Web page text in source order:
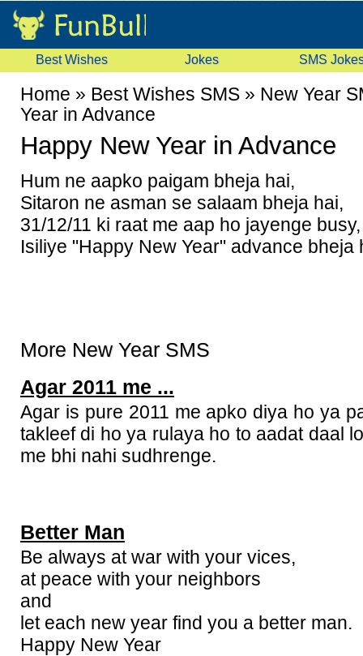
Best Wishes Jokes SMS
Home » Best Wishes SMS » New Year
Year in Advance
Happy New Year in Advance
Hum ne aapko paigam bheja hai,
Sitaron ne asman se salaam bheja hai,
31/12/11 ki raat me aap ho jayenge busy,
Isiliye "Happy New Year" advance bheja
More New Year SMS
Agar 2011 me ...
Agar is pure 2011 me apko diya ho ya
takleef di ho ya rulaya ho to aadat daal
me bhi nahi sudhrenge.
Better Man
Be always at war with your vices,
at peace with your neighbors
and
let each new year find you a better man.
Happy New Year